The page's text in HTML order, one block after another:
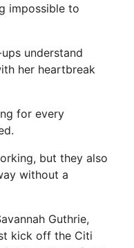
impossible to
understand
her heartbreak
for every
but they also
without a